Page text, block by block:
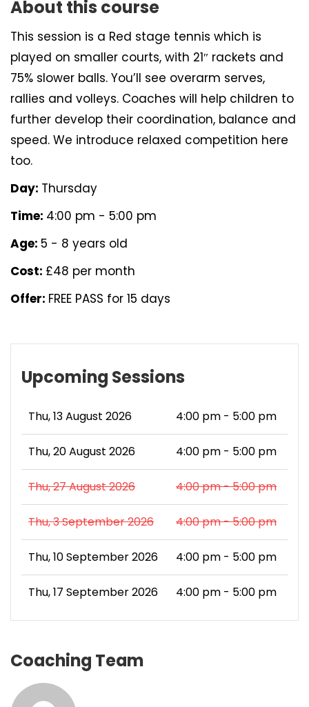
About this course
This session is a Red stage tennis which is
played on smaller courts, with 21″ rackets and
75% slower balls. You’ll see overarm serves,
rallies and volleys. Coaches will help children to
further develop their coordination, balance and
speed. We introduce relaxed competition here
too.
Day: Thursday
Time: 4:00 pm - 5:00 pm
Age: 5 - 8 years old
Cost: £48 per month
Offer: FREE PASS for 15 days
Upcoming Sessions
Thu, 13 August 2026 4:00 pm - 5:00 pm
Thu, 20 August 2026 4:00 pm - 5:00 pm
Thu, 27 August 2026 4:00 pm - 5:00 pm
Thu, 3 September 2026 4:00 pm - 5:00 pm
Thu, 10 September 2026 4:00 pm - 5:00 pm
Thu, 17 September 2026 4:00 pm - 5:00 pm
Coaching Team